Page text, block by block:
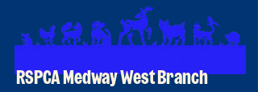
RSPCA Medway West Branch